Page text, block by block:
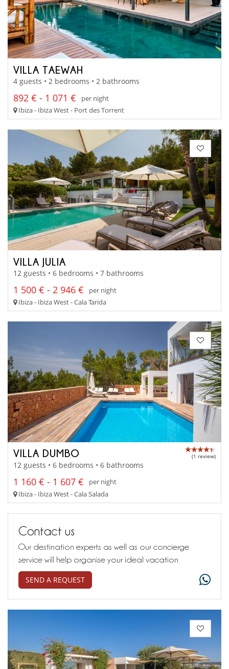
VILLA TAEWAH
4 guests • 2 bedrooms • 2 bathrooms
892 € - 1 071 €
per night
Ibiza - Ibiza West - Port des Torrent
VILLA JULIA
12 guests • 6 bedrooms • 7 bathrooms
1 500 € - 2 946 €
per night
Ibiza - Ibiza West - Cala Tarida
VILLA DUMBO (1 review)
12 guests • 6 bedrooms • 6 bathrooms
1 160 € - 1 607 €
per night
Ibiza - Ibiza West - Cala Salada
Contact us
Our destination experts as well as our concierge
service will help organise your ideal vacation
SEND A REQUEST